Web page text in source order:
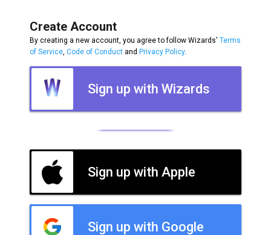
Create Account
By creating a new account, you agree to follow Wizards' Terms
of Service Code of Conduct and Privacy Policy.
Sign up with Wizards
Sign up with Apple
Sign up with Google